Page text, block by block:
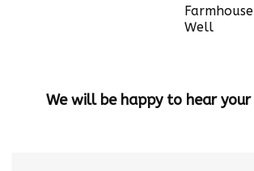
Well
We will be happy to hear